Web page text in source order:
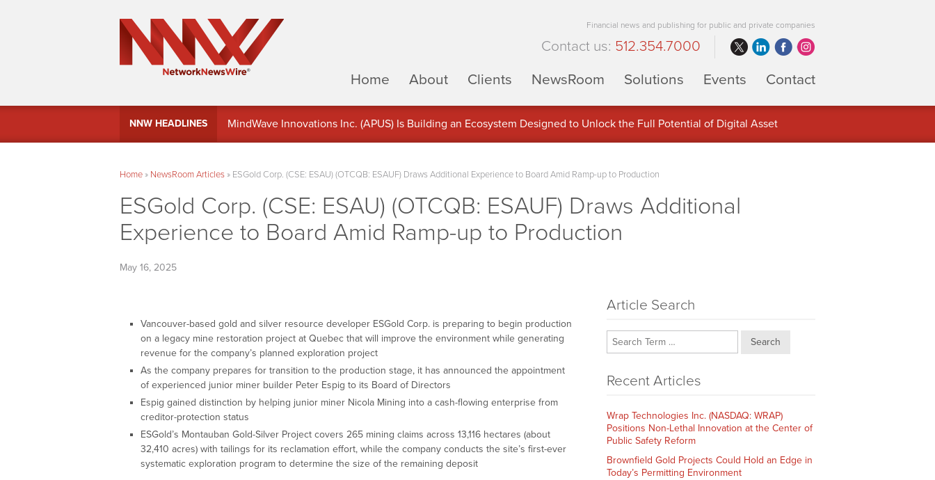
Financial news and publishing for public and private companies
Contact us: 512.354.7000
Home
About Clients NewsRoom Solutions Events Contact
NNW HEADLINES
MindWave Innovations Inc. (APUS) Is Building an Ecosystem Designed to Unlock the Full Potential of Digital Asset
Home» NewsRoom Articles» ESGold Corp. (CSE: ESAU) (OTCQB: ESAUF) Draws Additional Experience to Board Amid Ramp-up to Production
ESGold Corp. (CSE: ESAU) (OTCQB: ESAUF) Draws Additional
Experience to Board Amid Ramp-up to Production
May 16, 2025
Vancouver-based gold and silver resource developer ESGold Corp. is preparing to begin production
on a legacy mine restoration project at Quebec that will improve the environment while generating
revenue for the company’s planned exploration project
As the company prepares for transition to the production stage, it has announced the appointment
of experienced junior miner builder Peter Espig to its Board of Directors
Espig gained distinction by helping junior miner Nicola Mining into a cash-flowing enterprise from
creditor-protection status
ESGold’s Montauban Gold-Silver Project covers 265 mining claims across 13,116 hectares (about
32,410 acres) with tailings for its reclamation effort, while the company conducts the site’s first-ever
systematic exploration program to determine the size of the remaining deposit
Article Search
Search
Recent Articles
Wrap Technologies Inc. (NASDAQ: WRAP)
Positions Non-Lethal Innovation at the Center of
Public Safety Reform
Brownfield Gold Projects Could Hold an Edge in
Today’s Permitting Environment